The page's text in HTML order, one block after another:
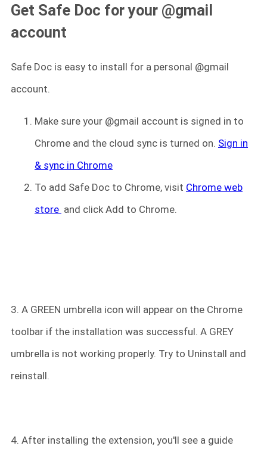
Get Safe Doc for your @gmail
account
Safe Doc is easy to install for a personal @gmail
account.
Make sure your @gmail account is signed in to
Chrome and the cloud sync is turned on. Sign in
& sync in Chrome
To add Safe Doc to Chrome, visit Chrome web
store and click Add to Chrome.
3. A GREEN umbrella icon will appear on the Chrome
toolbar if the installation was successful. A GREY
umbrella is not working properly. Try to Uninstall and
reinstall.
4. After installing the extension, you'll see a guide